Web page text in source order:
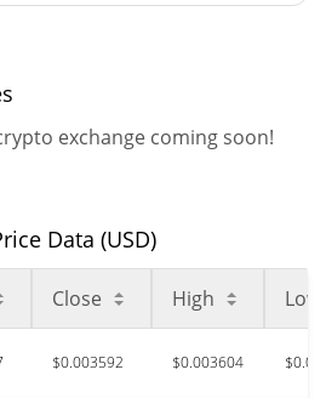
$0.153579
158.17%
exchange coming soon!
Data (USD)
Close High Low
$0.003592 $0.003604